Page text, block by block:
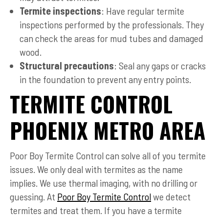
Termite inspections: Have regular termite
inspections performed by the professionals. They
can check the areas for mud tubes and damaged
wood.
Structural precautions: Seal any gaps or cracks
in the foundation to prevent any entry points.
TERMITE CONTROL
PHOENIX METRO AREA
Poor Boy Termite Control can solve all of you termite
issues. We only deal with termites as the name
implies. We use thermal imaging, with no drilling or
guessing. At Poor Boy Termite Controlwe detect
termites and treat them. If you have a termite